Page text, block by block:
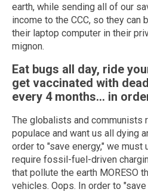
earth, while sending all of our
income to the CCC, so they can
their laptop computer in their
mignon.
Eat bugs all day, ride
get vaccinated with
every 4 months… in
The globalists and communists
populace and want us all dying
order to "save energy," we
require fossil-fuel-driven
that pollute the earth MORESO
vehicles. Oops. In order to